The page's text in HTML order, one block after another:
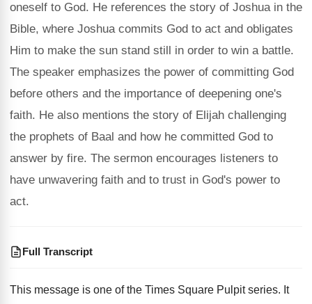
oneself to God. He references the story of Joshua in the
Bible, where Joshua commits God to act and obligates
Him to make the sun stand still in order to win a battle.
The speaker emphasizes the power of committing God
before others and the importance of deepening one's
faith. He also mentions the story of Elijah challenging
the prophets of Baal and how he committed God to
answer by fire. The sermon encourages listeners to
have unwavering faith and to trust in God's power to
act.
Full Transcript
This message is one of the Times Square Pulpit series. It